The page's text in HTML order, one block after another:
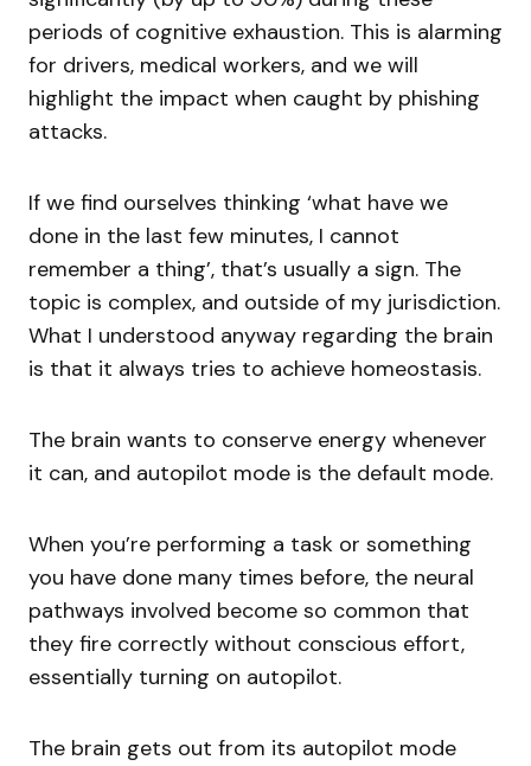
periods of cognitive exhaustion. This is alarming
for drivers, medical workers, and we will
highlight the impact when caught by phishing
attacks.
If we find ourselves thinking ‘what have we
done in the last few minutes, I cannot
remember a thing’, that’s usually a sign. The
topic is complex, and outside of my jurisdiction.
What I understood anyway regarding the brain
is that it always tries to achieve homeostasis.
The brain wants to conserve energy whenever
it can, and autopilot mode is the default mode.
When you’re performing a task or something
you have done many times before, the neural
pathways involved become so common that
they fire correctly without conscious effort,
essentially turning on autopilot.
The brain gets out from its autopilot mode